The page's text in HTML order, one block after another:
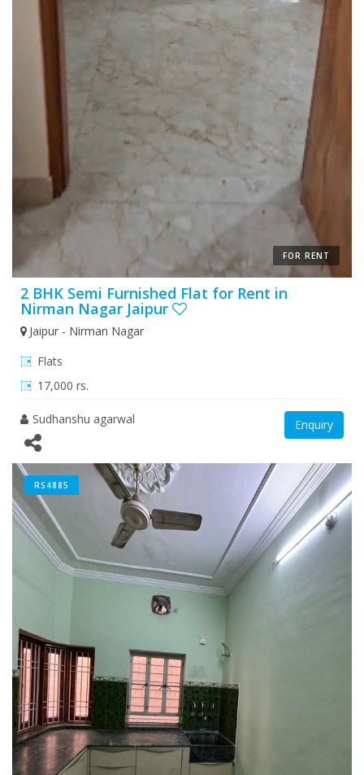
FOR RENT
2 BHK Semi Furnished Flat for Rent in
Nirman Nagar Jaipur
Jaipur - Nirman Nagar
Flats
17,000 rs.
Sudhanshu agarwal Enquiry
RS4885